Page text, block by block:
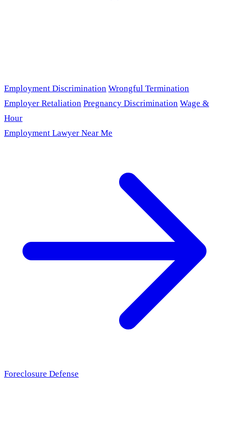
Employment Discrimination Wrongful Termination
Employer Retaliation Pregnancy Discrimination Wage &
Hour
Employment Lawyer Near Me
Foreclosure Defense